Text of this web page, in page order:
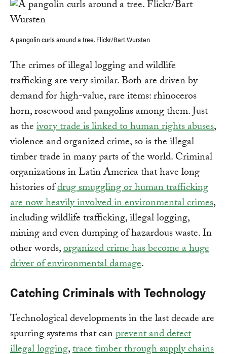
A pangolin curls around a tree. Flickr/Bart Wursten
The crimes of illegal logging and wildlife
trafficking are very similar. Both are driven by
demand for high-value, rare items: rhinoceros
horn, rosewood and pangolins among them. Just
as theivory trade is linked to human rights abuses,
violence and organized crime, so is the illegal
timber trade in many parts of the world. Criminal
organizations in Latin America that have long
histories ofdrug smuggling or human trafficking
are now heavily involved in environmental crimes,
including wildlife trafficking, illegal logging,
mining and even dumping of hazardous waste. In
other words,organized crime has become a huge
driver of environmental damage.
Catching Criminals with Technology
Technological developments in the last decade are
spurring systems that canprevent and detect
illegal logging,trace timber through supply chains